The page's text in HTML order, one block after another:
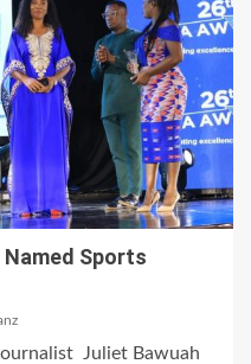
Named Sports
Juliet Bawuah